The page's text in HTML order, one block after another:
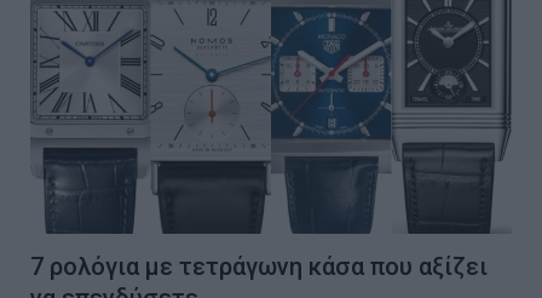
7 ρολόγια με τετράγωνη κάσα που αξίζει